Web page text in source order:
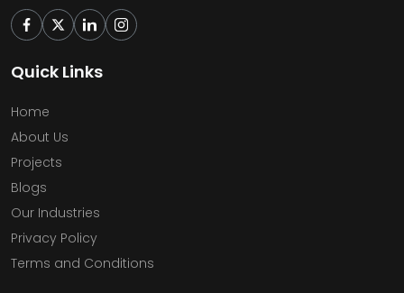
Quick Links
Home
About Us
Projects
Blogs
Our Industries
Privacy Policy
Terms and Conditions